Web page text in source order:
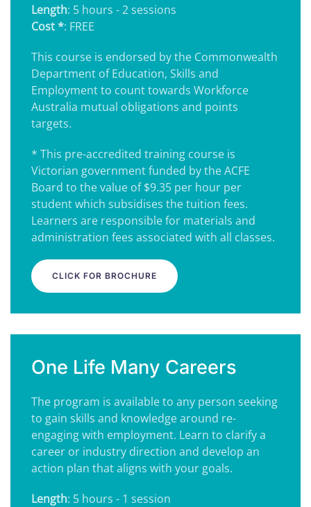
Length: 5 hours - 2 sessions
Cost *: FREE
This course is endorsed by the Commonwealth
Department of Education, Skills and
Employment to count towards Workforce
Australia mutual obligations and points
targets.
* This pre-accredited training course is
Victorian government funded by the ACFE
Board to the value of $9.35 per hour per
student which subsidises the tuition fees.
Learners are responsible for materials and
administration fees associated with all classes.
CLICK FOR BROCHURE
One Life Many Careers
The program is available to any person seeking
to gain skills and knowledge around re-
engaging with employment. Learn to clarify a
career or industry direction and develop an
action plan that aligns with your goals.
Length: 5 hours - 1 session